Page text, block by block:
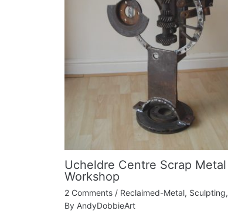
Ucheldre Centre Scrap Metal
Workshop
2 Comments / Reclaimed-Metal, Sculpting,
By AndyDobbieArt